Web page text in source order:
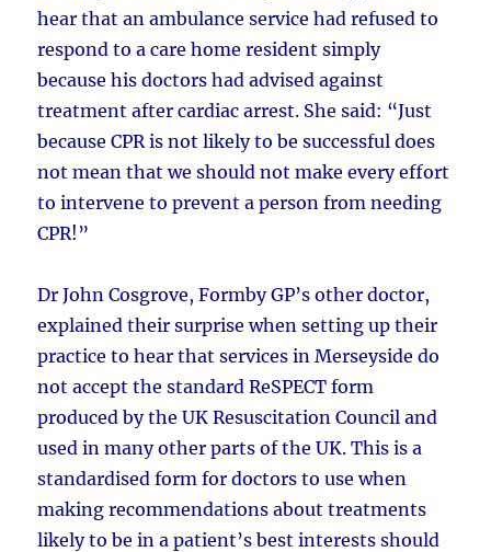
hear that an ambulance service had refused to
respond to a care home resident simply
because his doctors had advised against
treatment after cardiac arrest. She said: “Just
because CPR is not likely to be successful does
not mean that we should not make every effort
to intervene to prevent a person from needing
CPR!”
Dr John Cosgrove, Formby GP’s other doctor,
explained their surprise when setting up their
practice to hear that services in Merseyside do
not accept the standard ReSPECT form
produced by the UK Resuscitation Council and
used in many other parts of the UK. This is a
standardised form for doctors to use when
making recommendations about treatments
likely to be in a patient’s best interests should